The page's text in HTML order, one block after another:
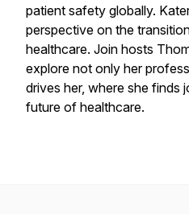
patient safety globally.
perspective on the
healthcare. Join hosts
explore not only her
drives her, where she finds
future of healthcare.